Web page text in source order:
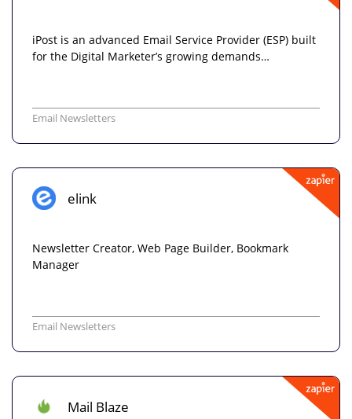
iPost is an advanced Email Service Provider (ESP) built
for the Digital Marketer’s growing demands…
Email Newsletters
elink
Newsletter Creator, Web Page Builder, Bookmark
Manager
Email Newsletters
Mail Blaze